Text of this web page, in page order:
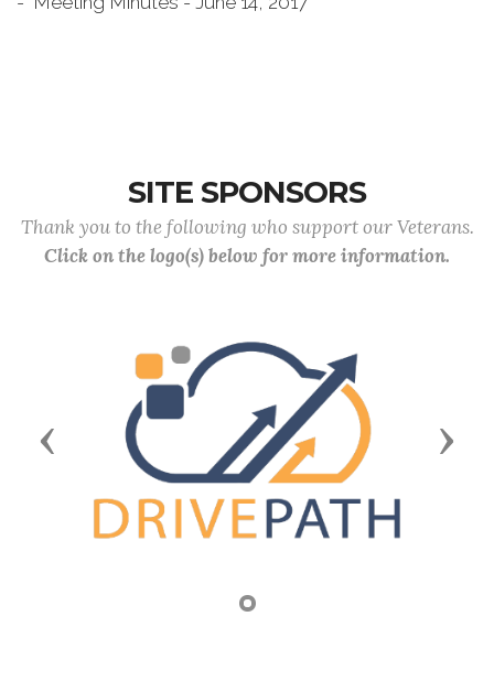
SITE SPONSORS
Thank you to the following who support our Veterans.
Click on the logo(s) below for more information.
Previous Next